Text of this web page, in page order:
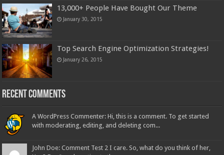
13,000+ People Have Bought Our Theme
January 30, 2015
Top Search Engine Optimization Strategies!
January 26, 2015
Recent Comments
A WordPress Commenter: Hi, this is a comment. To get started
with moderating, editing, and deleting com...
John Doe: Comment Test 2 I care. So, what do you think of her,